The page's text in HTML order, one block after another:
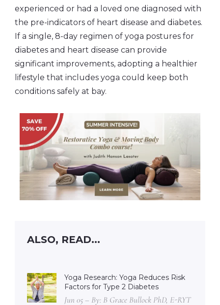
experienced or had a loved one diagnosed with
the pre-indicators of heart disease and diabetes.
If a single, 8-day regimen of yoga postures for
diabetes and heart disease can provide
significant improvements, adopting a healthier
lifestyle that includes yoga could keep both
conditions safely at bay.
ALSO, READ...
Yoga Research: Yoga Reduces Risk
Factors for Type 2 Diabetes
Jun 05 – By: B Grace Bullock PhD, E-RYT